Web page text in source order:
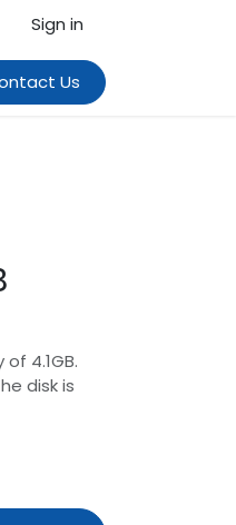
Sign in
Us
4.1GB.
disk is